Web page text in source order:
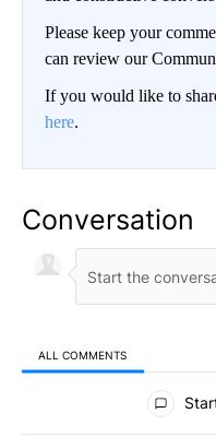
Please keep your
can review our
If you would like to
here.
Conversation
ALL COMMENTS
All Comments